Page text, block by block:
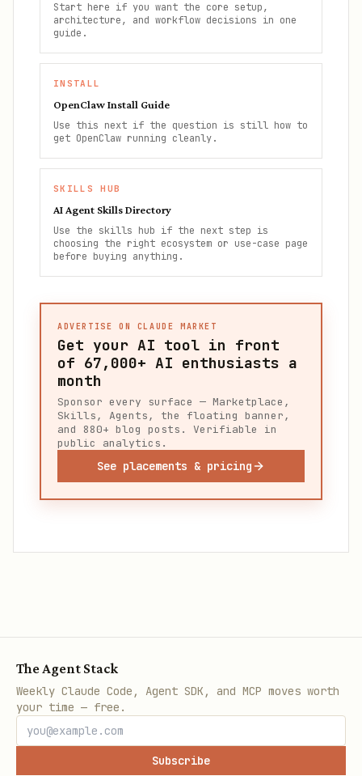
Start here if you want the core setup,
architecture, and workflow decisions in one
guide.
INSTALL
OpenClaw Install Guide
Use this next if the question is still how to
get OpenClaw running cleanly.
SKILLS HUB
AI Agent Skills Directory
Use the skills hub if the next step is
choosing the right ecosystem or use-case page
before buying anything.
ADVERTISE ON CLAUDE MARKET
Get your AI tool in front
of 67,000+ AI enthusiasts a
month
Sponsor every surface — Marketplace,
Skills, Agents, the floating banner,
and 880+ blog posts. Verifiable in
public analytics.
See placements & pricing
The Agent Stack
Weekly Claude Code, Agent SDK, and MCP moves worth
your time — free.
Subscribe